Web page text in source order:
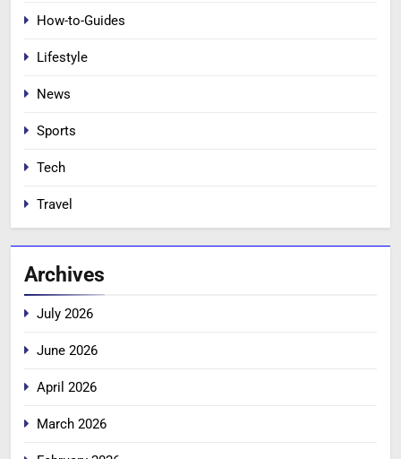
How-to-Guides
Lifestyle
News
Sports
Tech
Travel
Archives
July 2026
June 2026
April 2026
March 2026